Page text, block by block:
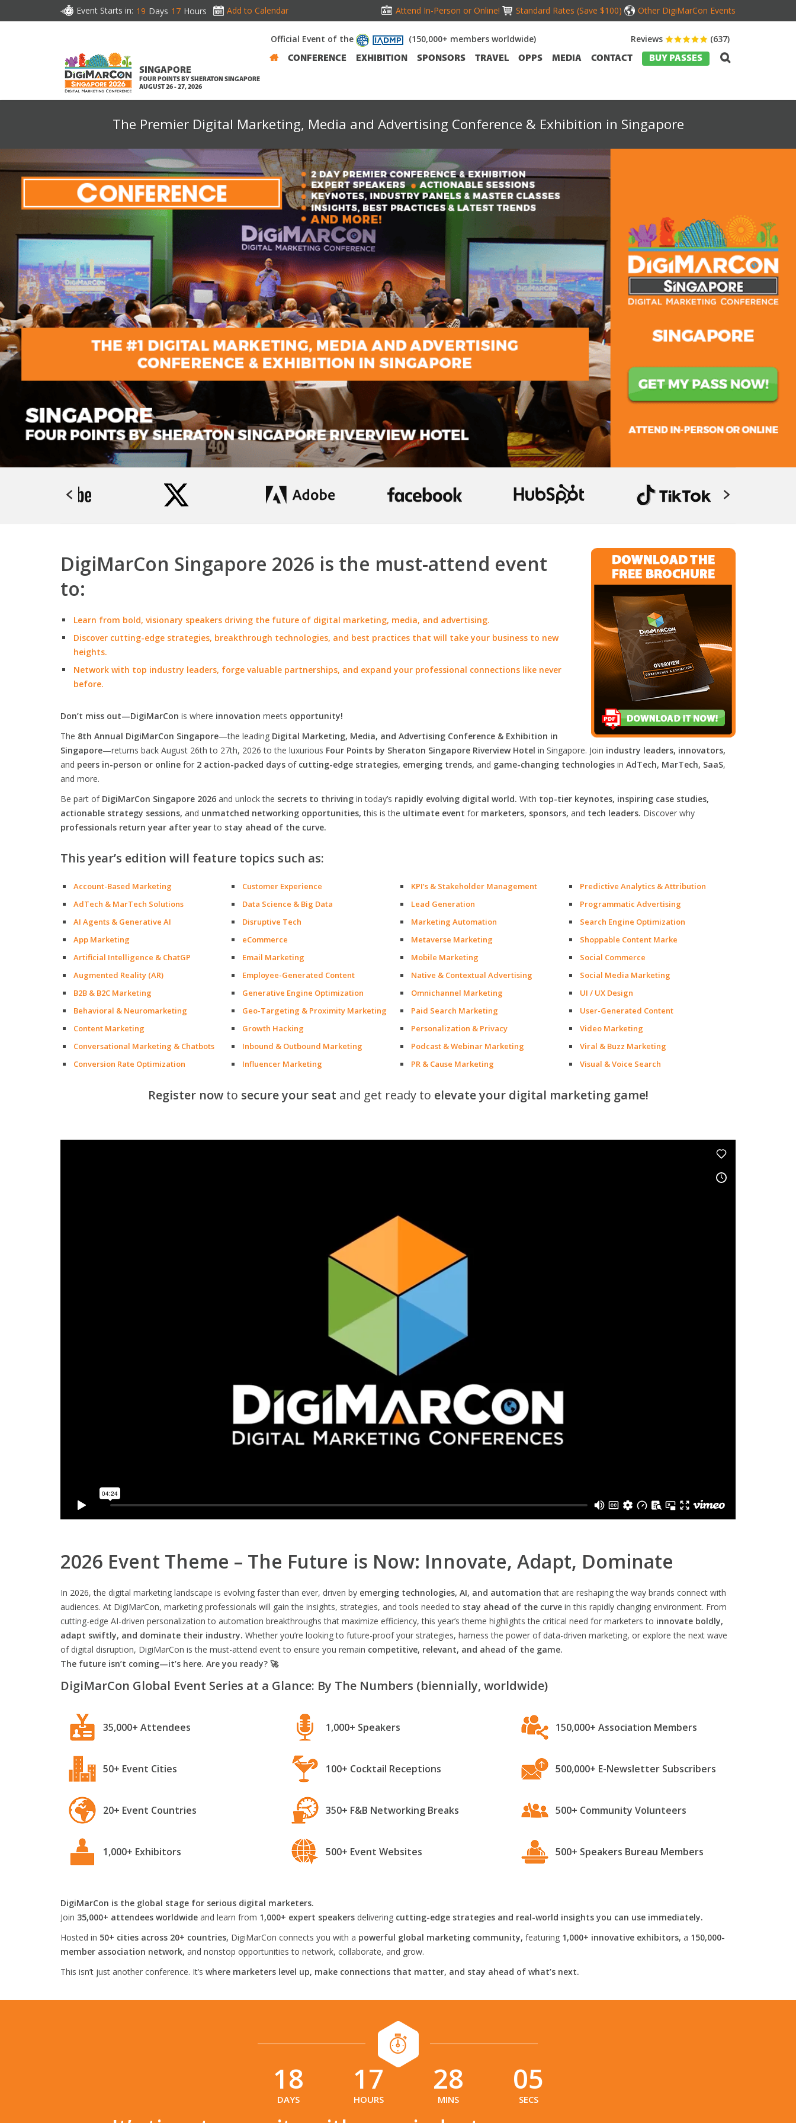
Event Starts in: 19 Days 17 Hours Add to Calendar Attend In-Person or Online! Standard Rates (Save $100) Other DigiMarCon Events
SINGAPORE
FOUR POINTS BY SHERATON SINGAPORE
AUGUST 26 - 27, 2026
Reviews (637)
Official Event of the (150,000+ members worldwide)
CONFERENCE EXHIBITION SPONSORS TRAVEL OPPS MEDIA CONTACT BUY PASSES
The Premier Digital Marketing, Media and Advertising Conference & Exhibition in Singapore
DigiMarCon Singapore 2026 is the must-attend event
to:
Learn from bold, visionary speakers driving the future of digital marketing, media, and advertising.
Discover cutting-edge strategies, breakthrough technologies, and best practices that will take your business to new
heights.
Network with top industry leaders, forge valuable partnerships, and expand your professional connections like never
before.
Don’t miss out—DigiMarCon is where innovation meets opportunity!
The 8th Annual DigiMarCon Singapore—the leading Digital Marketing, Media, and Advertising Conference & Exhibition in
Singapore—returns back August 26th to 27th, 2026 to the luxurious Four Points by Sheraton Singapore Riverview Hotel in Singapore. Join industry leaders, innovators,
and peers in-person or online for 2 action-packed days of cutting-edge strategies, emerging trends, and game-changing technologies in AdTech, MarTech, SaaS,
and more.
Be part of DigiMarCon Singapore 2026 and unlock the secrets to thriving in today’s rapidly evolving digital world. With top-tier keynotes, inspiring case studies,
actionable strategy sessions, and unmatched networking opportunities, this is the ultimate event for marketers, sponsors, and tech leaders. Discover why
professionals return year after yearto stay ahead of the curve.
This year’s edition will feature topics such as:
Account-Based Marketing
AdTech & MarTech Solutions
AI Agents & Generative AI
App Marketing
Artificial Intelligence & ChatGP
Augmented Reality (AR)
B2B & B2C Marketing
Behavioral & Neuromarketing
Content Marketing
Conversational Marketing & Chatbots
Conversion Rate Optimization
Customer Experience
Data Science & Big Data
Disruptive Tech
eCommerce
Email Marketing
Employee-Generated Content
Generative Engine Optimization
Geo-Targeting & Proximity Marketing
Growth Hacking
Inbound & Outbound Marketing
Influencer Marketing
KPI’s & Stakeholder Management
Lead Generation
Marketing Automation
Metaverse Marketing
Mobile Marketing
Native & Contextual Advertising
Omnichannel Marketing
Paid Search Marketing
Personalization & Privacy
Podcast & Webinar Marketing
PR & Cause Marketing
Predictive Analytics & Attribution
Programmatic Advertising
Search Engine Optimization
Shoppable Content Marke
Social Commerce
Social Media Marketing
UI / UX Design
User-Generated Content
Video Marketing
Viral & Buzz Marketing
Visual & Voice Search
Register nowto secure your seat and get ready to elevate your digital marketing game!
2026 Event Theme – The Future is Now: Innovate, Adapt, Dominate
In 2026, the digital marketing landscape is evolving faster than ever, driven by emerging technologies, AI, and automation that are reshaping the way brands connect with
audiences. At DigiMarCon, marketing professionals will gain the insights, strategies, and tools needed to stay ahead of the curve in this rapidly changing environment. From
cutting-edge AI-driven personalization to automation breakthroughs that maximize efficiency, this year’s theme highlights the critical need for marketers to innovate boldly,
adapt swiftly, and dominate their industry. Whether you’re looking to future-proof your strategies, harness the power of data-driven marketing, or explore the next wave
of digital disruption, DigiMarCon is the must-attend event to ensure you remain competitive, relevant, and ahead of the game.
The future isn’t coming—it’s here. Are you ready? 🚀
DigiMarCon Global Event Series at a Glance: By The Numbers (biennially, worldwide)
35,000+ Attendees
50+ Event Cities
20+ Event Countries
1,000+ Exhibitors
1,000+ Speakers
100+ Cocktail Receptions
350+ F&B Networking Breaks
500+ Event Websites
150,000+ Association Members
500,000+ E-Newsletter Subscribers
500+ Community Volunteers
500+ Speakers Bureau Members
DigiMarCon is the global stage for serious digital marketers.
Join 35,000+ attendees worldwide and learn from 1,000+ expert speakers delivering cutting-edge strategies and real-world insights you can use immediately.
Hosted in 50+ cities across 20+ countries, DigiMarCon connects you with a powerful global marketing community, featuring 1,000+ innovative exhibitors, a 150,000-
member association network, and nonstop opportunities to network, collaborate, and grow.
This isn’t just another conference. It’s where marketers level up, make connections that matter, and stay ahead of what’s next.
18
DAYS
17
HOURS
28
MINS
04
SECS